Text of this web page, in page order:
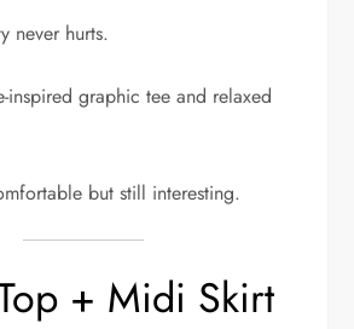
never hurts.
inspired graphic tee and relaxed
but still interesting.
+ Midi Skirt